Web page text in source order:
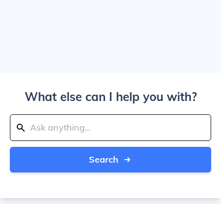
What else can I help you with?
Search